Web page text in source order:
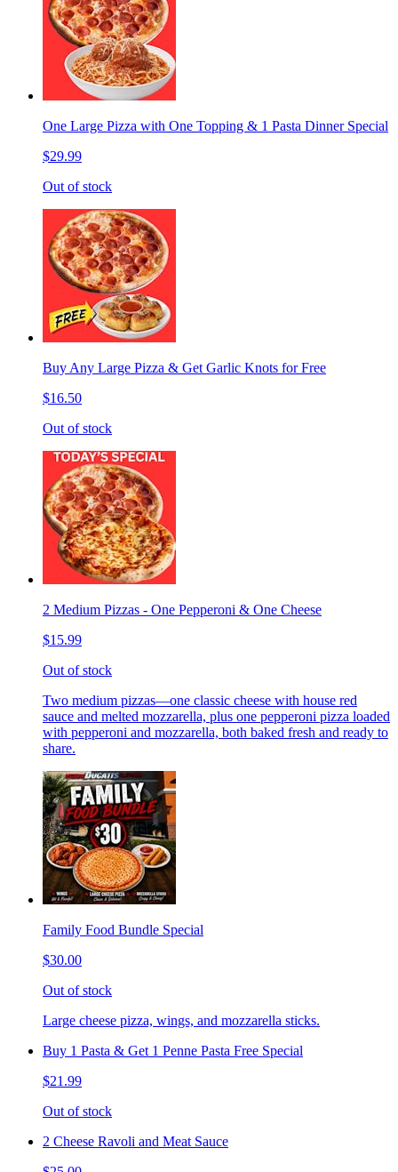
One Large Pizza with One Topping & 1 Pasta Dinner Special
$29.99
Out of stock
Buy Any Large Pizza & Get Garlic Knots for Free
$16.50
Out of stock
2 Medium Pizzas - One Pepperoni & One Cheese
$15.99
Out of stock
Two medium pizzas—one classic cheese with house red
sauce and melted mozzarella, plus one pepperoni pizza loaded
with pepperoni and mozzarella, both baked fresh and ready to
share.
Family Food Bundle Special
$30.00
Out of stock
Large cheese pizza, wings, and mozzarella sticks.
Buy 1 Pasta & Get 1 Penne Pasta Free Special
$21.99
Out of stock
2 Cheese Ravoli and Meat Sauce